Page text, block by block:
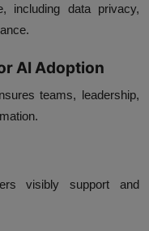
including data privacy,
AI Adoption
teams, leadership,
visibly support and